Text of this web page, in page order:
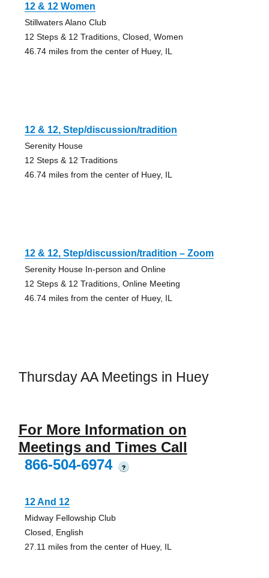
12 & 12 Women
Stillwaters Alano Club
12 Steps & 12 Traditions, Closed, Women
46.74 miles from the center of Huey, IL
12 & 12, Step/discussion/tradition
Serenity House
12 Steps & 12 Traditions
46.74 miles from the center of Huey, IL
12 & 12, Step/discussion/tradition – Zoom
Serenity House In-person and Online
12 Steps & 12 Traditions, Online Meeting
46.74 miles from the center of Huey, IL
Thursday AA Meetings in Huey
For More Information on
Meetings and Times Call
866-504-6974
?
12 And 12
Midway Fellowship Club
Closed, English
27.11 miles from the center of Huey, IL